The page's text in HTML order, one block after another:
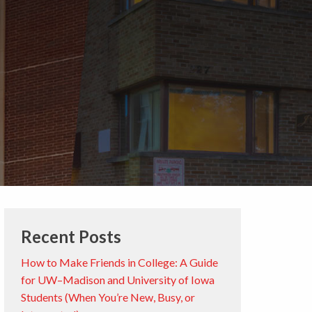
Recent Posts
How to Make Friends in College: A Guide
for UW–Madison and University of Iowa
Students (When You’re New, Busy, or